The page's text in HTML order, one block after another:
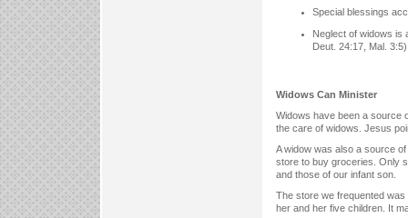
Special blessings
Neglect of widows is
Deut. 24:17, Mal.
Widows Can Minister
Widows have been a source
the care of widows. Jesus
A widow was also a source
store to buy groceries. Only
and those of our infant son.
The store we frequented
her and her five children. It